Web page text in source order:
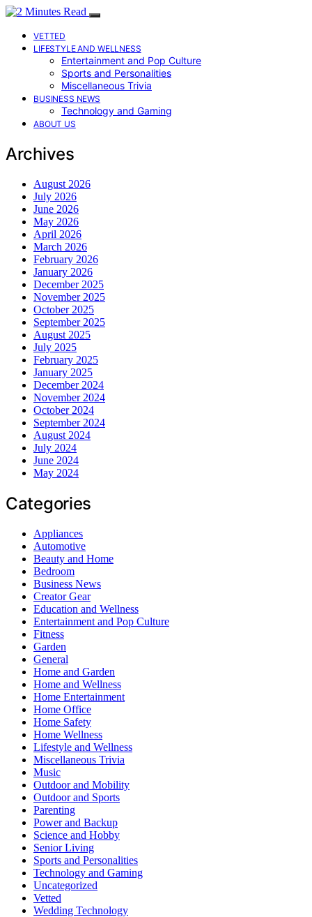
VETTED
LIFESTYLE AND WELLNESS
Entertainment and Pop Culture
Sports and Personalities
Miscellaneous Trivia
BUSINESS NEWS
Technology and Gaming
ABOUT US
Archives
August 2026
July 2026
June 2026
May 2026
April 2026
March 2026
February 2026
January 2026
December 2025
November 2025
October 2025
September 2025
August 2025
July 2025
February 2025
January 2025
December 2024
November 2024
October 2024
September 2024
August 2024
July 2024
June 2024
May 2024
Categories
Appliances
Automotive
Beauty and Home
Bedroom
Business News
Creator Gear
Education and Wellness
Entertainment and Pop Culture
Fitness
Garden
General
Home and Garden
Home and Wellness
Home Entertainment
Home Office
Home Safety
Home Wellness
Lifestyle and Wellness
Miscellaneous Trivia
Music
Outdoor and Mobility
Outdoor and Sports
Parenting
Power and Backup
Science and Hobby
Senior Living
Sports and Personalities
Technology and Gaming
Uncategorized
Vetted
Wedding Technology